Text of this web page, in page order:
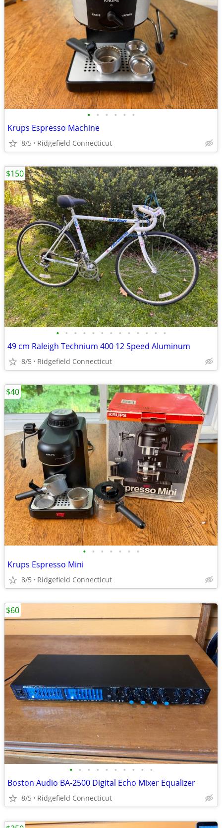
• • • • • •
Krups Espresso Machine
8/5 Ridgefield Connecticut
• • • • • • • • • • • • •
49 cm Raleigh Technium 400 12 Speed Aluminum
8/5 Ridgefield Connecticut
$150
• • • • • • •
Krups Espresso Mini
8/5 Ridgefield Connecticut
$40
• • • • • • • • • •
Boston Audio BA-2500 Digital Echo Mixer Equalizer
8/5 Ridgefield Connecticut
$60